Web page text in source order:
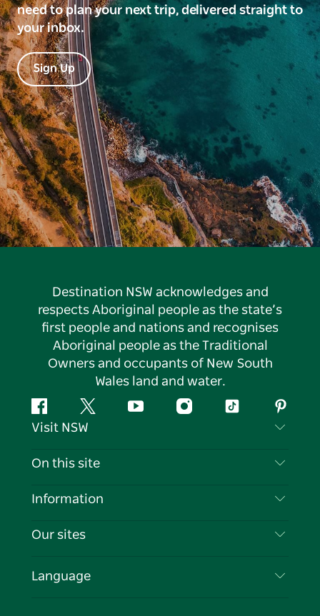
need to plan your next trip, delivered straight to
your inbox.
Sign Up
Destination NSW acknowledges and
respects Aboriginal people as the state’s
first people and nations and recognises
Aboriginal people as the Traditional
Owners and occupants of New South
Wales land and water.
FacebookTwitter YouTubeInstagramTiktok
Visit NSW
Contact Us
Cookie Notice
On this site
Destinations
Events
Information
Travel Information
Business in NSW
Our sites
Language